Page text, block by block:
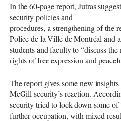
In the 60-page report, Jutras
security policies and
procedures, a strengthening of the
Police de la Ville de Montréal and
students and faculty to “discuss
rights of free expression and
The report gives some new
McGill security’s reaction.
security tried to lock down some of
further occupation, with mixed